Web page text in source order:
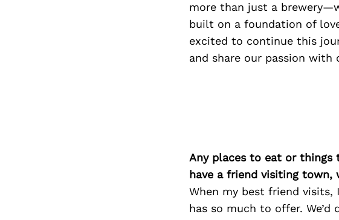
more than just a
built on a foundation of
excited to continue this
and share our passion with
Any places to eat or things
have a friend visiting
When my best friend visits,
has so much to offer.